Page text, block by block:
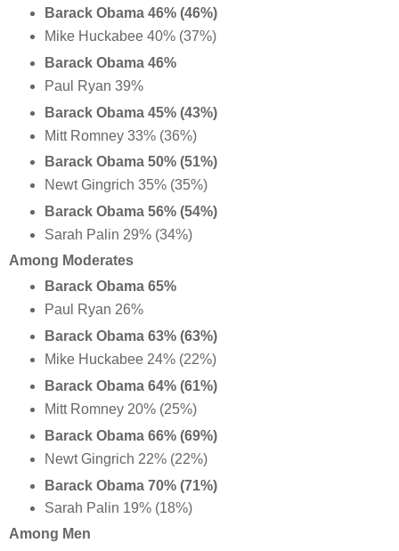
Barack Obama 46% (46%)
Mike Huckabee 40% (37%)
Barack Obama 46%
Paul Ryan 39%
Barack Obama 45% (43%)
Mitt Romney 33% (36%)
Barack Obama 50% (51%)
Newt Gingrich 35% (35%)
Barack Obama 56% (54%)
Sarah Palin 29% (34%)
Among Moderates
Barack Obama 65%
Paul Ryan 26%
Barack Obama 63% (63%)
Mike Huckabee 24% (22%)
Barack Obama 64% (61%)
Mitt Romney 20% (25%)
Barack Obama 66% (69%)
Newt Gingrich 22% (22%)
Barack Obama 70% (71%)
Sarah Palin 19% (18%)
Among Men